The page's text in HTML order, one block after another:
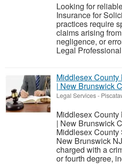
Looking for
Insurance for
practices require
claims arising
negligence, or
Legal
Middlesex
| New Brunswick
Legal Services-
Middlesex
| New Brunswick
Middlesex
New Brunswick
charged with a
or fourth degree,